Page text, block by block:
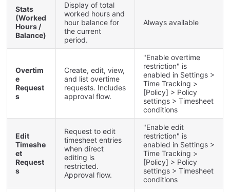
Stats
(Worked
Hours /
Balance)
Display of total
worked hours and
hour balance for
the current
period.
Always available
Overtim
e
Request
s
Create, edit, view,
and list overtime
requests. Includes
approval flow.
"Enable overtime
restriction" is
enabled in Settings >
Time Tracking >
[Policy] > Policy
settings > Timesheet
conditions
Edit
Timeshe
et
Request
s
Request to edit
timesheet entries
when direct
editing is
restricted.
Approval flow.
"Enable edit
restriction" is
enabled in Settings >
Time Tracking >
[Policy] > Policy
settings > Timesheet
conditions